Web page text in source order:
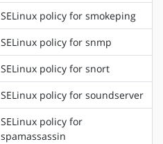
SELinux policy for smokeping
SELinux policy for snmp
SELinux policy for snort
SELinux policy for soundserver
SELinux policy for
spamassassin